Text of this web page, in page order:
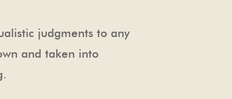
judgments to any
and taken into